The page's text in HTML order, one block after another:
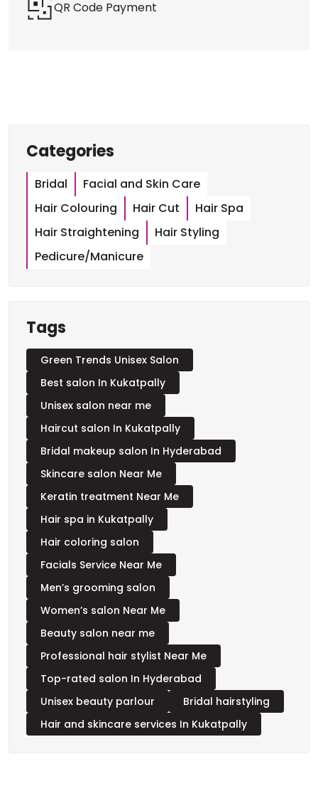
QR Code Payment
Categories
Bridal
Facial and Skin Care
Hair Colouring
Hair Cut
Hair Spa
Hair Straightening
Hair Styling
Pedicure/Manicure
Tags
Green Trends Unisex Salon
Best salon In Kukatpally
Haircut salon In Kukatpally
Bridal makeup salon In Hyderabad
Keratin treatment Near Me
Hair spa in Kukatpally
Hair coloring salon
Men’s grooming salon
Beauty salon near me
Professional hair stylist Near Me
Top-rated salon In Hyderabad
Unisex beauty parlour
Bridal hairstyling
Hair and skincare services In Kukatpally